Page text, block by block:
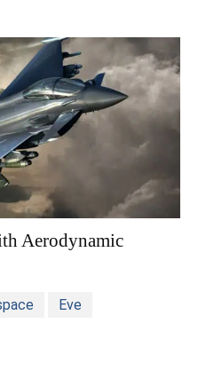
Aerodynamic
Eve